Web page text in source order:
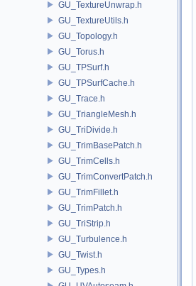
GU_TextureUnwrap.h
GU_TextureUtils.h
GU_Topology.h
GU_Torus.h
GU_TPSurf.h
GU_TPSurfCache.h
GU_Trace.h
GU_TriangleMesh.h
GU_TriDivide.h
GU_TrimBasePatch.h
GU_TrimCells.h
GU_TrimConvertPatch.h
GU_TrimFillet.h
GU_TrimPatch.h
GU_TriStrip.h
GU_Turbulence.h
GU_Twist.h
GU_Types.h